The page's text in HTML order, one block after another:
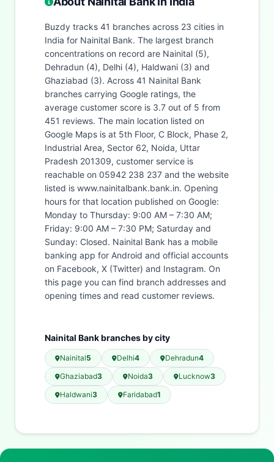
Buzdy tracks 41 branches across 23 cities in
India for Nainital Bank. The largest branch
concentrations on record are Nainital (5),
Dehradun (4), Delhi (4), Haldwani (3) and
Ghaziabad (3). Across 41 Nainital Bank
branches carrying Google ratings, the
average customer score is 3.7 out of 5 from
451 reviews. The main location listed on
Google Maps is at 5th Floor, C Block, Phase 2,
Industrial Area, Sector 62, Noida, Uttar
Pradesh 201309, customer service is
reachable on 05942 238 237 and the website
listed is www.nainitalbank.bank.in. Opening
hours for that location published on Google:
Monday to Thursday: 9:00 AM – 7:30 AM;
Friday: 9:00 AM – 7:30 PM; Saturday and
Sunday: Closed. Nainital Bank has a mobile
banking app for Android and official accounts
on Facebook, X (Twitter) and Instagram. On
this page you can find branch addresses and
opening times and read customer reviews.
Nainital Bank branches by city
Nainital5 Delhi4 Dehradun4
Ghaziabad3 Noida3 Lucknow3
Haldwani3 Faridabad1